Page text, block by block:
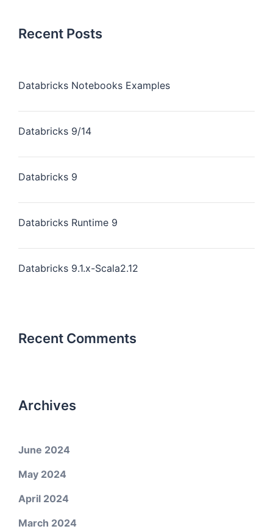
Recent Posts
Databricks Notebooks Examples
Databricks 9/14
Databricks 9
Databricks Runtime 9
Databricks 9.1.x-Scala2.12
Recent Comments
Archives
June 2024
May 2024
April 2024
March 2024